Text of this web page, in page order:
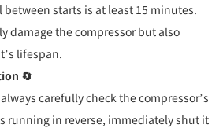
starts is at least 15 minutes.
damage the compressor but also
lifespan.
🔄
carefully check the compressor’s
running in reverse, immediately shut it